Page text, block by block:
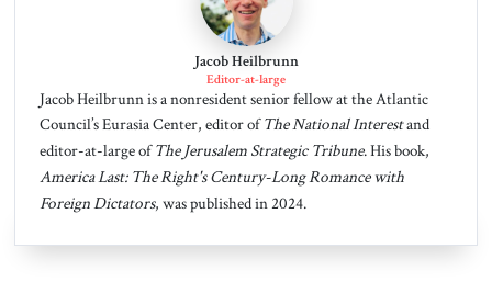
Jacob Heilbrunn
Editor-at-large
Jacob Heilbrunn is a nonresident senior fellow at the Atlantic
Council’s Eurasia Center, editor ofThe National Interestand
editor-at-large ofThe Jerusalem Strategic Tribune. His book,
America Last: The Right's Century-Long Romance with
Foreign Dictators, was published in 2024.